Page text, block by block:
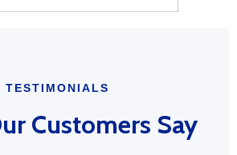
TESTIMONIALS
Customers Say